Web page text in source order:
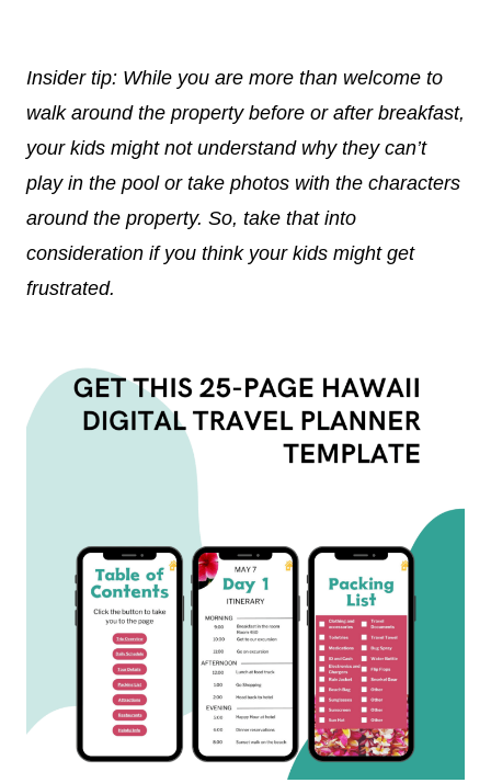
Insider tip: While you are more than welcome to
walk around the property before or after breakfast,
your kids might not understand why they can’t
play in the pool or take photos with the characters
around the property. So, take that into
consideration if you think your kids might get
frustrated.